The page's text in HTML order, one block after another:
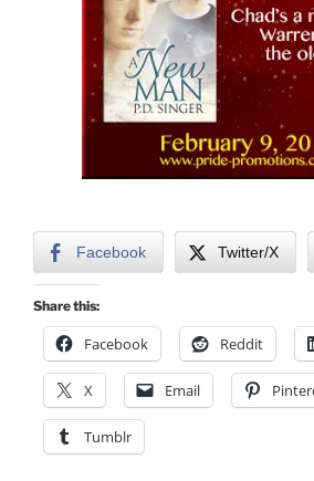
Facebook Twitter/X
Share this:
Facebook Reddit
X Email
Tumblr